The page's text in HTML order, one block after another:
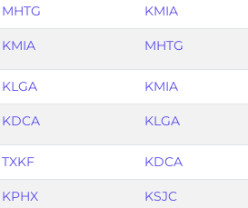
MHTG KMIA
KMIA MHTG
KLGA KMIA
KDCA KLGA
TXKF KDCA
KPHX KSJC